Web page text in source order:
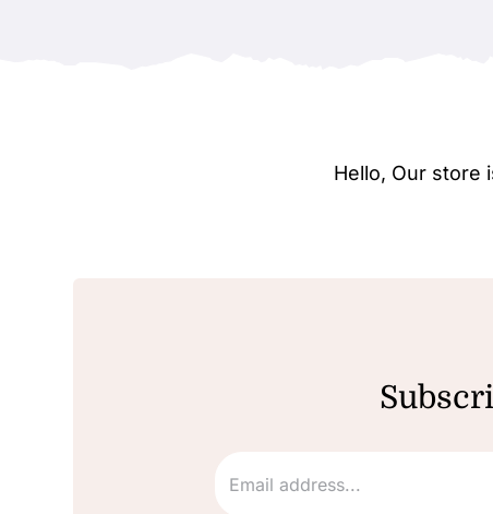
Hello, Our store